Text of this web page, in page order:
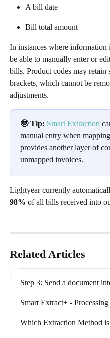
A bill date
Bill total amount
In instances where
be able to manually enter or
bills. Product codes may retain
brackets, which cannot be
adjustments.
🤓 Tip: Smart Extraction
manual entry when
provides another layer of
unmapped invoices.
Lightyear currently
98% of all bills received into
Related Articles
Step 3: Send a document
Smart Extract+ - Processing
Which Extraction Method